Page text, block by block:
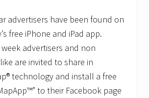
advertisers have been found on
free iPhone and iPad app.
advertisers and non
are invited to share in
technology and install a free
to their Facebook page